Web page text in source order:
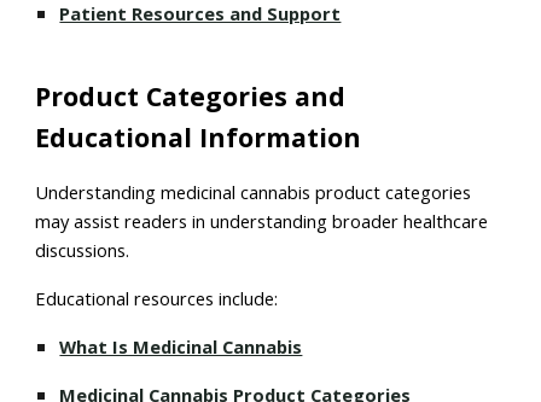
Patient Resources and Support
Product Categories and
Educational Information
Understanding medicinal cannabis product categories
may assist readers in understanding broader healthcare
discussions.
Educational resources include:
What Is Medicinal Cannabis
Medicinal Cannabis Product Categories